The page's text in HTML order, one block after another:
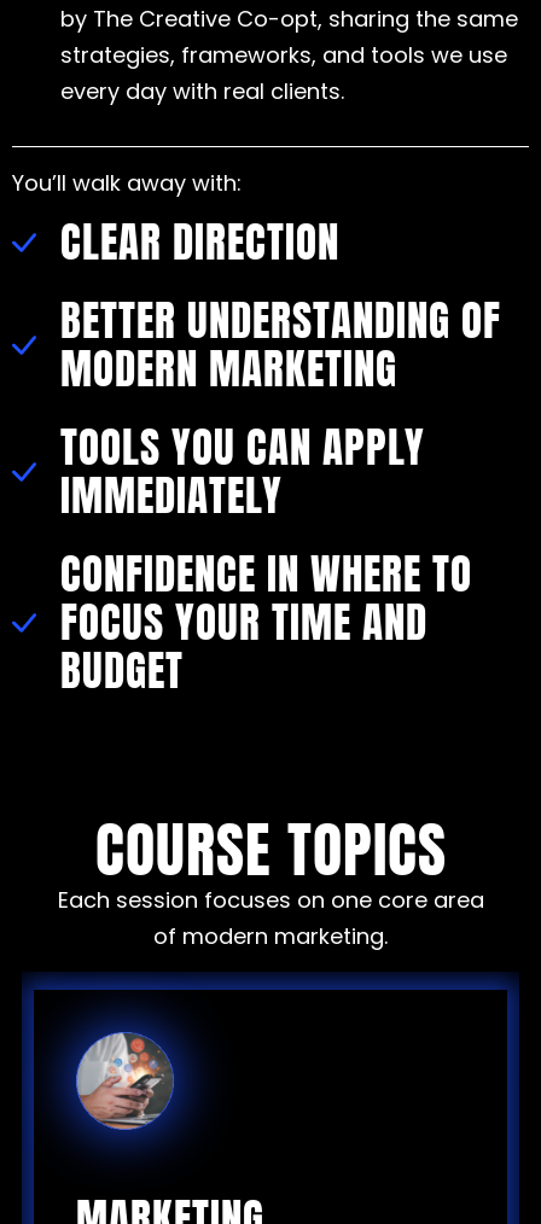
by The Creative Co-opt, sharing the same
strategies, frameworks, and tools we use
every day with real clients.
You’ll walk away with:
CLEAR DIRECTION
BETTER UNDERSTANDING OF
MODERN MARKETING
TOOLS YOU CAN APPLY
IMMEDIATELY
CONFIDENCE IN WHERE TO
FOCUS YOUR TIME AND
BUDGET
COURSE TOPICS
Each session focuses on one core area
of modern marketing.